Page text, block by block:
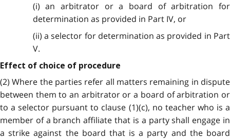
(i) an arbitrator or a board of arbitration for
determination as provided in Part IV, or
(ii) a selector for determination as provided in Part
V.
Effect of choice of procedure
(2) Where the parties refer all matters remaining in dispute
between them to an arbitrator or a board of arbitration or
to a selector pursuant to clause (1)(c), no teacher who is a
member of a branch affiliate that is a party shall engage in
a strike against the board that is a party and the board